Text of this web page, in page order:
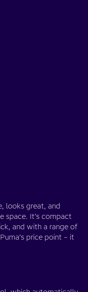
looks great, and
space. It’s compact
and with a range of
price point – it